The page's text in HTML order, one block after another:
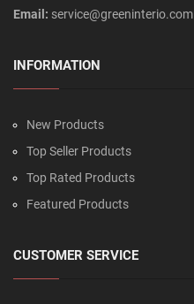
Email: service@greeninterio.com
INFORMATION
New Products
Top Seller Products
Top Rated Products
Featured Products
CUSTOMER SERVICE